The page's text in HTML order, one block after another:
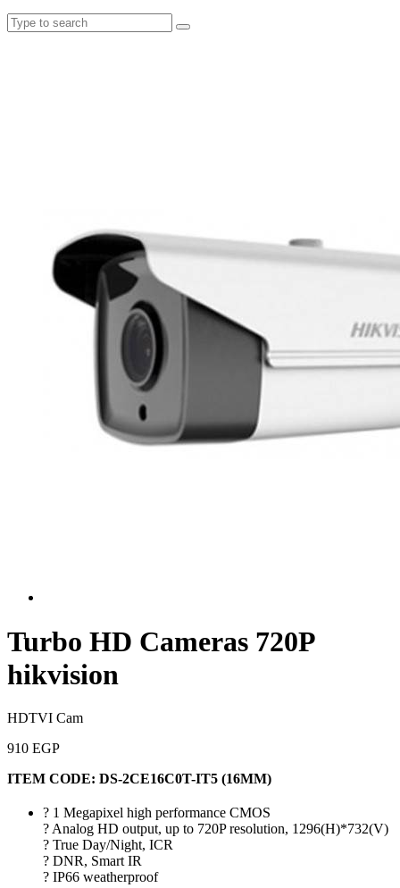
Turbo HD Cameras 720P
hikvision
HDTVI Cam
910 EGP
ITEM CODE: DS-2CE16C0T-IT5 (16MM)
? 1 Megapixel high performance CMOS
? Analog HD output, up to 720P resolution, 1296(H)*732(V)
? True Day/Night, ICR
? DNR, Smart IR
? IP66 weatherproof